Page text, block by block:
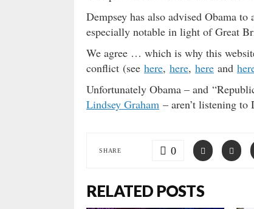
Dempsey has also advised Obama
especially notable in light of Great
We agree … which is why this
conflict (see here, here, here and
Unfortunately Obama – and
Lindsey Graham – aren’t listening to
SHARE 0
RELATED POSTS